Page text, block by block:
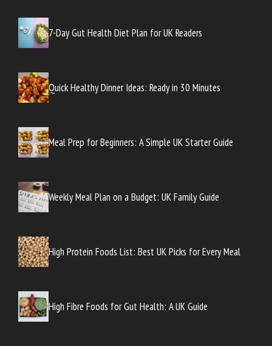
7-Day Gut Health Diet Plan for UK Readers
Quick Healthy Dinner Ideas: Ready in 30 Minutes
Meal Prep for Beginners: A Simple UK Starter Guide
Weekly Meal Plan on a Budget: UK Family Guide
High Protein Foods List: Best UK Picks for Every Meal
High Fibre Foods for Gut Health: A UK Guide